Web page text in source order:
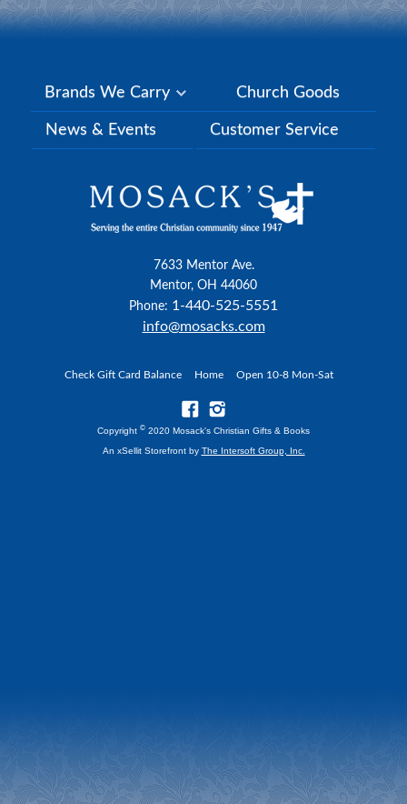
Brands We Carry Church Goods
News & Events Customer Service
7633 Mentor Ave.
Mentor, OH 44060
Phone: 1-440-525-5551
info@mosacks.com
Check Gift Card Balance Home Open 10-8 Mon-Sat
Copyright © 2020 Mosack's Christian Gifts & Books
An xSellit Storefront by The Intersoft Group, Inc.